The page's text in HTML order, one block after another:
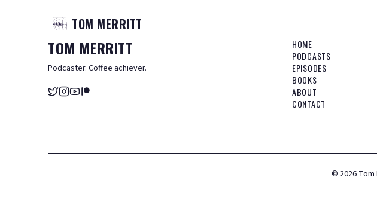
TOM MERRITT
TOMMERRITT
Podcaster. Coffee achiever.
HOME
PODCASTS
EPISODES
BOOKS
ABOUT
CONTACT
© 2026